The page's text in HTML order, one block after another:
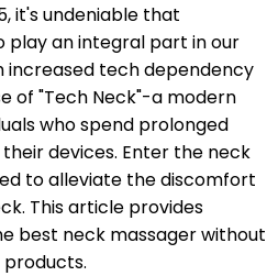
it's undeniable that
play an integral part in our
increased tech dependency
of "Tech Neck"-a modern
who spend prolonged
devices. Enter the neck
to alleviate the discomfort
This article provides
best neck massager without